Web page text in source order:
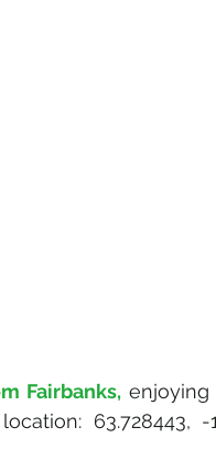
Fairbanks, enjoying